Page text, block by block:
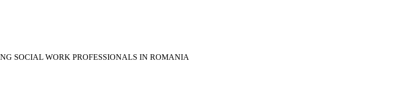
SOCIAL WORK PROFESSIONALS IN ROMANIA